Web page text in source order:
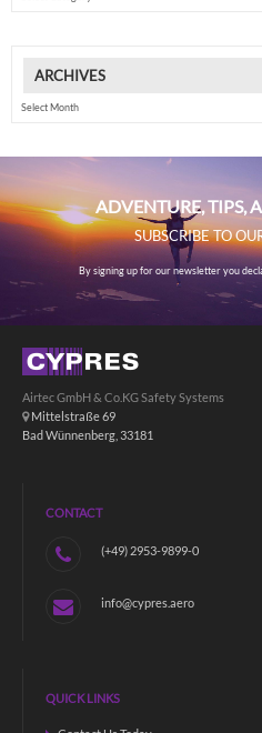
ARCHIVES
ADVENTURE, TIPS,
SUBSCRIBE TO
By signing up for our newsletter you
Airtec GmbH & Co.KG Safety Systems
Mittelstraße 69
Bad Wünnenberg, 33181
CONTACT
(+49) 2953-9899-0
info@cypres.aero
QUICK LINKS